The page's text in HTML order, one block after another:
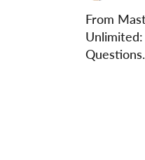
From
Unlimited:
Questions.